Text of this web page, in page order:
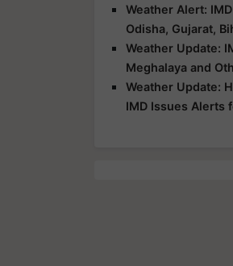
Weather Alert:
Odisha, Gujarat,
Weather Update:
Meghalaya and
Weather Update:
IMD Issues Alerts